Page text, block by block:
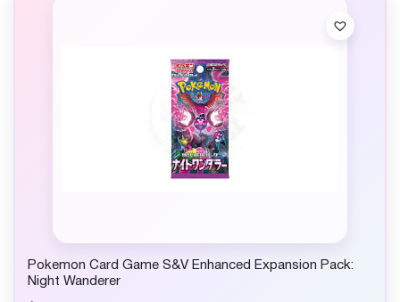
Pokemon Card Game S&V Enhanced Expansion Pack:
Night Wanderer